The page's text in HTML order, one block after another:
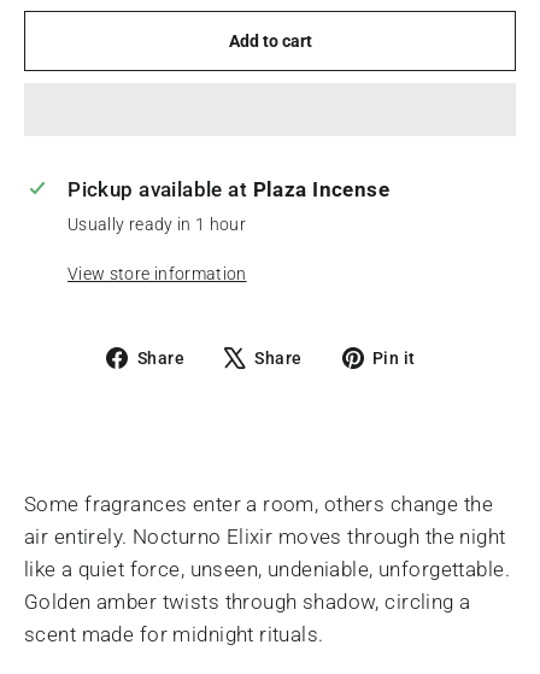
Add to cart
Pickup available at Plaza Incense
Usually ready in 1 hour
View store information
Share
ShareShare
TweetPin it
Some fragrances enter a room, others change the
air entirely. Nocturno Elixir moves through the night
like a quiet force, unseen, undeniable, unforgettable.
Golden amber twists through shadow, circling a
scent made for midnight rituals.